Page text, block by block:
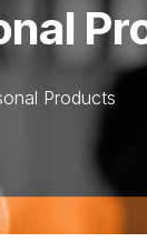
Products